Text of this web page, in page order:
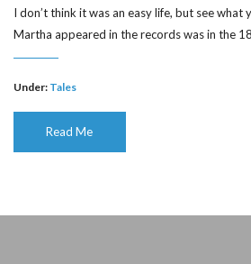
I don’t think it was an easy life, but see what
Martha appeared in the records was in the
Under: Tales
Read Me